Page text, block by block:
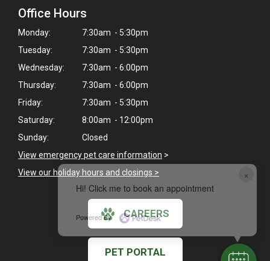
×
Hi! Click me to book an appointment
Powered By
Office Hours
Monday:
7:30am - 5:30pm
Tuesday:
7:30am - 5:30pm
Wednesday:
7:30am - 6:00pm
Thursday:
7:30am - 6:00pm
Friday:
7:30am - 5:30pm
Saturday:
8:00am - 12:00pm
Sunday:
Closed
View emergency pet care information >
View our holiday hours and closings >
CAREERS
PET PORTAL